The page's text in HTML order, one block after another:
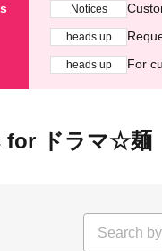
Notices
heads up
heads up For
for ドラマ☆